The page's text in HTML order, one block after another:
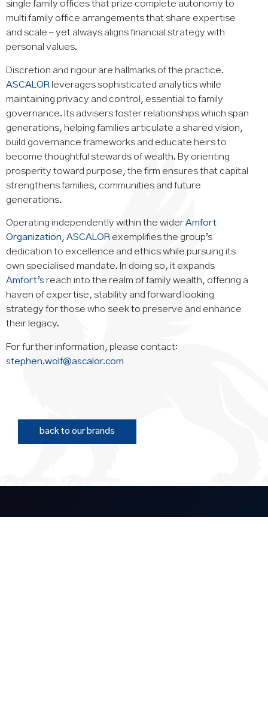
single family offices that prize complete autonomy to
multi family office arrangements that share expertise
and scale – yet always aligns financial strategy with
personal values.
Discretion and rigour are hallmarks of the practice.
ASCALOR leverages sophisticated analytics while
maintaining privacy and control, essential to family
governance. Its advisers foster relationships which span
generations, helping families articulate a shared vision,
build governance frameworks and educate heirs to
become thoughtful stewards of wealth. By orienting
prosperity toward purpose, the firm ensures that capital
strengthens families, communities and future
generations.
Operating independently within the wider Amfort
Organization , ASCALOR exemplifies the group’s
dedication to excellence and ethics while pursuing its
own specialised mandate. In doing so, it expands
Amfort’s reach into the realm of family wealth, offering a
haven of expertise, stability and forward looking
strategy for those who seek to preserve and enhance
their legacy.
For further information, please contact:
stephen.wolf@ascalor.com
back to our brands